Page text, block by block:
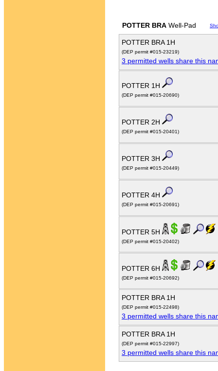
POTTER BRA Well-Pad
POTTER BRA 1H
(DEP permit #015-23219)
3 permitted wells share this
POTTER 1H
(DEP permit #015-20690)
POTTER 2H
(DEP permit #015-20401)
POTTER 3H
(DEP permit #015-20449)
POTTER 4H
(DEP permit #015-20691)
POTTER 5H
(DEP permit #015-20402)
POTTER 6H
(DEP permit #015-20692)
POTTER BRA 1H
(DEP permit #015-22498)
3 permitted wells share this
POTTER BRA 1H
(DEP permit #015-22997)
3 permitted wells share this